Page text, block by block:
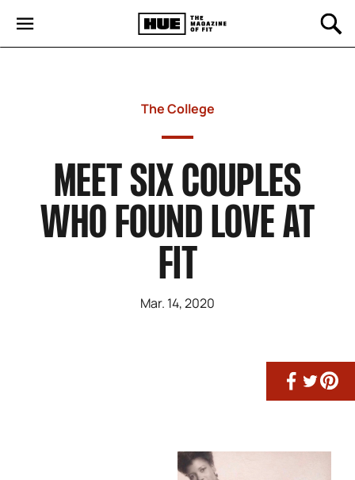
The College
MEET SIX COUPLES
WHO FOUND LOVE AT
FIT
Mar. 14, 2020